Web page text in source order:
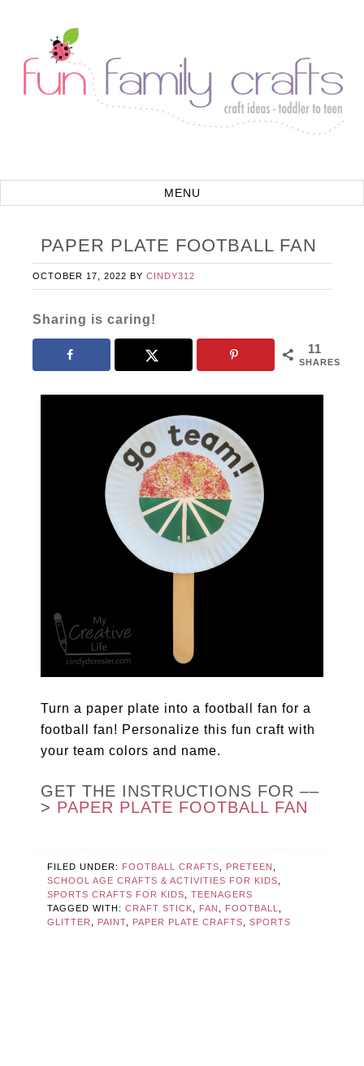
PAPER PLATE FOOTBALL FAN
OCTOBER 17, 2022 BYCINDY312
Sharing is caring!
11
SHARES
Turn a paper plate into a football fan for a
football fan! Personalize this fun craft with
your team colors and name.
GET THE INSTRUCTIONS FOR ––
> PAPER PLATE FOOTBALL FAN
FILED UNDER: FOOTBALL CRAFTS, PRETEEN ,
SCHOOL AGE CRAFTS & ACTIVITIES FOR KIDS,
SPORTS CRAFTS FOR KIDS,TEENAGERS
TAGGED WITH:CRAFT STICK, FAN , FOOTBALL,
GLITTER, PAINT, PAPER PLATE CRAFTS,SPORTS